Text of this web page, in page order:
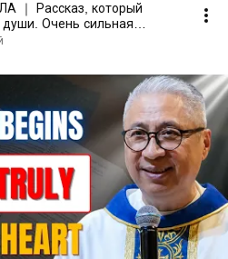
｜ Рассказ, который
души. Очень сильная